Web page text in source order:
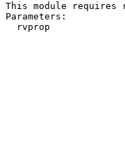
This module requires
Parameters:
rvprop